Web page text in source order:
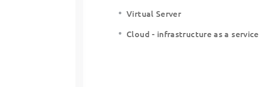
Virtual Server
Cloud - infrastructure as a service